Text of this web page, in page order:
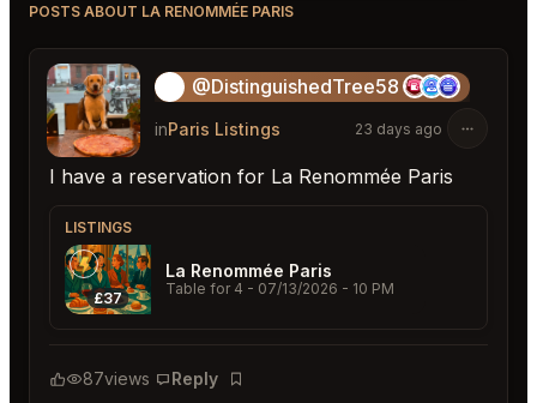
POSTS ABOUT LA RENOMMÉE PARIS
@DistinguishedTree58
inParis Listings 23 days ago
I have a reservation for La Renommée Paris
LISTINGS
£37
La Renommée Paris
Table for 4 - 07/13/2026 - 10 PM
87views Reply
Bookmark